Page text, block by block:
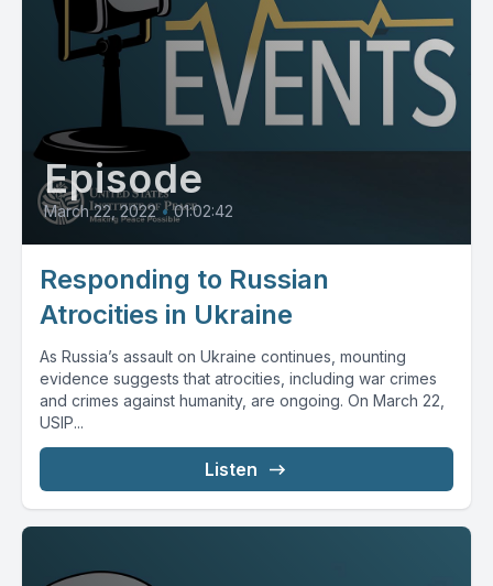
Episode
March 22, 2022 • 01:02:42
Responding to Russian
Atrocities in Ukraine
As Russia’s assault on Ukraine continues, mounting
evidence suggests that atrocities, including war crimes
and crimes against humanity, are ongoing. On March 22,
USIP...
Listen